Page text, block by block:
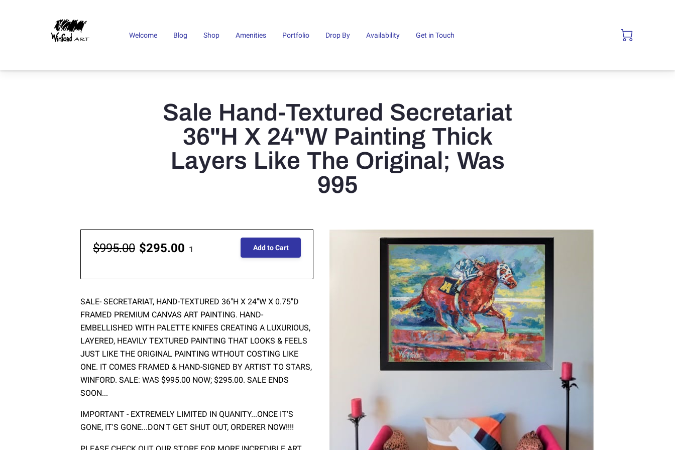
Welcome Blog Shop Amenities Portfolio Drop By Availability Get in Touch
Sale Hand-Textured Secretariat
36"H X 24"W Painting Thick
Layers Like The Original; Was
995
$995.00 $295.00 1 Add to Cart
SALE- SECRETARIAT, HAND-TEXTURED 36"H X 24"W X 0.75"D
FRAMED PREMIUM CANVAS ART PAINTING. HAND-
EMBELLISHED WITH PALETTE KNIFES CREATING A LUXURIOUS,
LAYERED, HEAVILY TEXTURED PAINTING THAT LOOKS & FEELS
JUST LIKE THE ORIGINAL PAINTING WTHOUT COSTING LIKE
ONE. IT COMES FRAMED & HAND-SIGNED BY ARTIST TO STARS,
WINFORD. SALE: WAS $995.00 NOW; $295.00. SALE ENDS
SOON...
IMPORTANT - EXTREMELY LIMITED IN QUANITY...ONCE IT'S
GONE, IT'S GONE...DON'T GET SHUT OUT, ORDERER NOW!!!!